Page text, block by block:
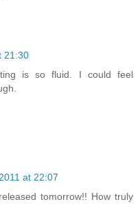
21:30
is so fluid. I could feel
at 22:07
tomorrow!! How truly